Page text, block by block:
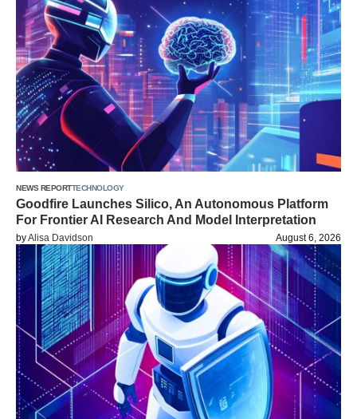
NEWS REPORTTECHNOLOGY
Goodfire Launches Silico, An Autonomous Platform
For Frontier AI Research And Model Interpretation
byAlisa Davidson August 6, 2026